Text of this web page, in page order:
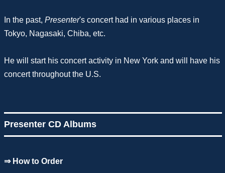
In the past, Presenter's concert had in various places in
Tokyo, Nagasaki, Chiba, etc.
He will start his concert activity in New York and will have his
concert throughout the U.S.
Presenter CD Albums
⇒ How to Order